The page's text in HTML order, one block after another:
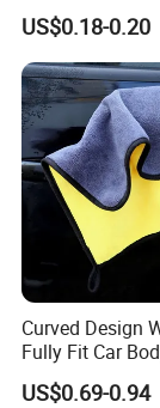
Super Fine
Used As Car
Towels ETC.
Cleaning
US$0.18-0.20
Curved Design
Fully Fit Car
Cleaning Work
US$0.69-0.94